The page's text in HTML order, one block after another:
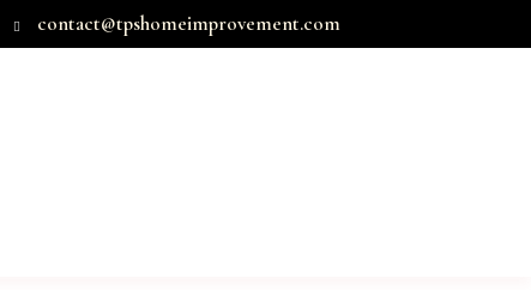
contact@tpshomeimprovement.com